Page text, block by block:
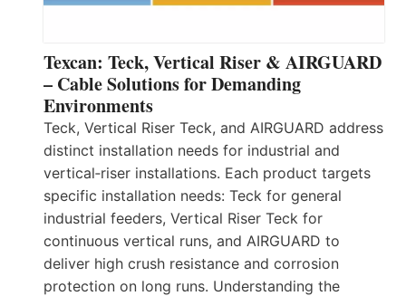
Texcan: Teck, Vertical Riser & AIRGUARD
– Cable Solutions for Demanding
Environments
Teck, Vertical Riser Teck, and AIRGUARD address
distinct installation needs for industrial and
vertical‑riser installations. Each product targets
specific installation needs: Teck for general
industrial feeders, Vertical Riser Teck for
continuous vertical runs, and AIRGUARD to
deliver high crush resistance and corrosion
protection on long runs. Understanding the